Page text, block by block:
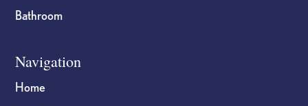
Bathroom
Navigation
Home